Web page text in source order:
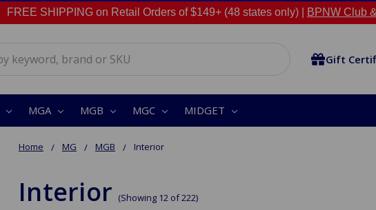
FREE SHIPPING on Retail Orders of $149+ (48 states only) | BPNW Club
Gift
MGA MGB MGC MIDGET
Home MG MGB Interior
Interior (Showing 12 of 222)